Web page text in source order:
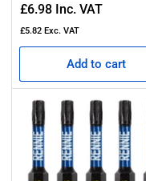
Regular
price
£6.98 Inc. VAT
£5.82 Exc. VAT
Add to cart